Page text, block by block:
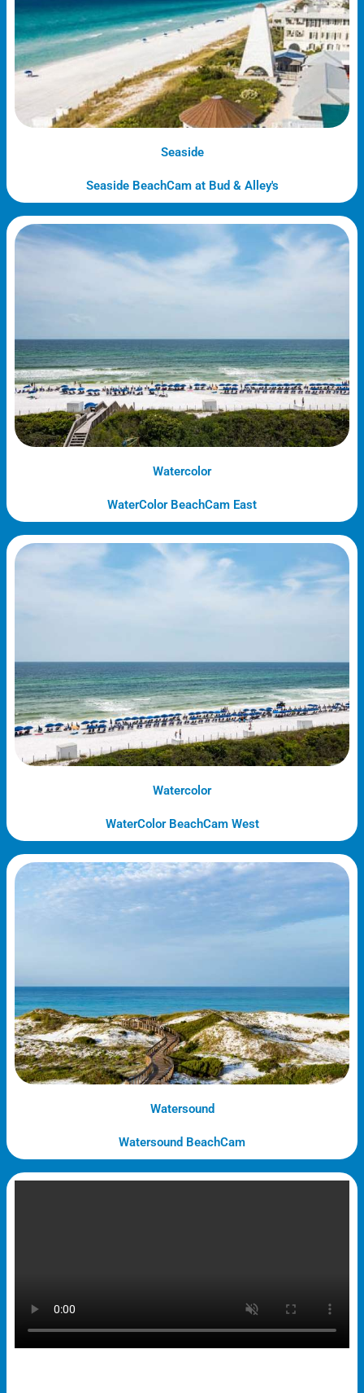
Seaside
Seaside BeachCam at Bud & Alley's
Watercolor
WaterColor BeachCam East
Watercolor
WaterColor BeachCam West
Watersound
Watersound BeachCam